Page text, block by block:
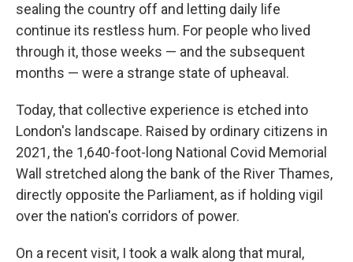
sealing the country off and letting daily life
continue its restless hum. For people who lived
through it, those weeks — and the subsequent
months — were a strange state of upheaval.
Today, that collective experience is etched into
London's landscape. Raised by ordinary citizens in
2021, the 1,640-foot-long National Covid Memorial
Wall stretched along the bank of the River Thames,
directly opposite the Parliament, as if holding vigil
over the nation's corridors of power.
On a recent visit, I took a walk along that mural,